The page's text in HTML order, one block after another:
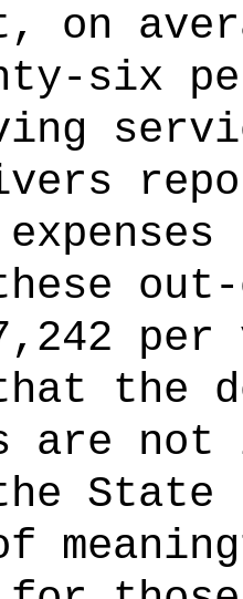
on
six
out-
per
the
are